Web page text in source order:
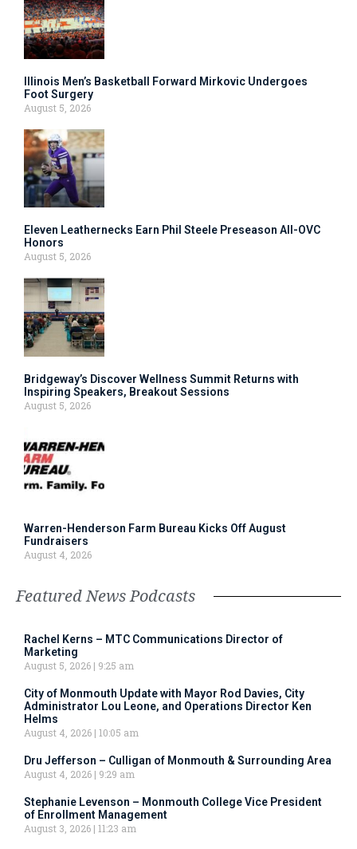
Illinois Men’s Basketball Forward Mirkovic Undergoes
Foot Surgery
August 5, 2026
Eleven Leathernecks Earn Phil Steele Preseason All-OVC
Honors
August 5, 2026
Bridgeway’s Discover Wellness Summit Returns with
Inspiring Speakers, Breakout Sessions
August 5, 2026
Warren-Henderson Farm Bureau Kicks Off August
Fundraisers
August 4, 2026
Featured News Podcasts
Rachel Kerns – MTC Communications Director of
Marketing
August 5, 2026
9:25 am
City of Monmouth Update with Mayor Rod Davies, City
Administrator Lou Leone, and Operations Director Ken
Helms
August 4, 2026 10:05 am
Dru Jefferson – Culligan of Monmouth & Surrounding Area
August 4, 2026
9:29 am
Stephanie Levenson – Monmouth College Vice President
of Enrollment Management
August 3, 2026 11:23 am